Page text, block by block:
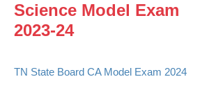
Science Model Exam
2023-24
TN State Board CA Model Exam 2024